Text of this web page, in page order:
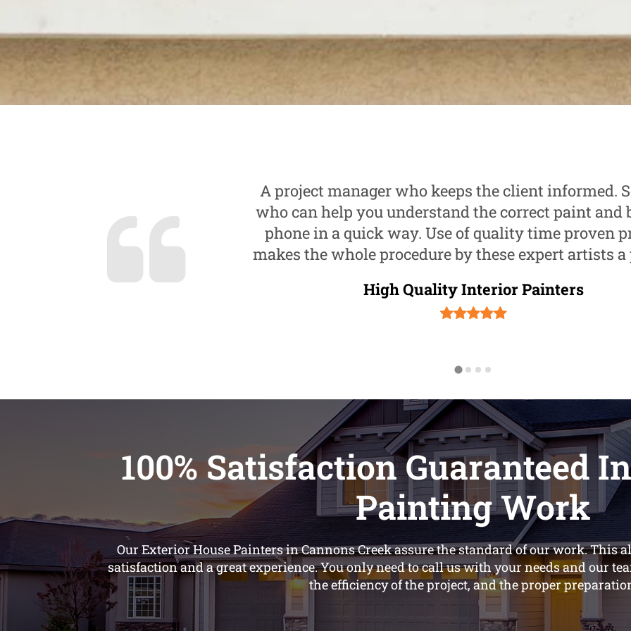
A project manager who keeps the client informed.
who can help you understand the correct paint and
phone in a quick way. Use of quality time proven
makes the whole procedure by these expert artists a
High Quality Interior Painters
100% Satisfaction Guaranteed
Painting Work
Our Exterior House Painters in Cannons Creek assure the standard of our work. This
satisfaction and a great experience. You only need to call us with your needs and our
the efficiency of the project, and the proper